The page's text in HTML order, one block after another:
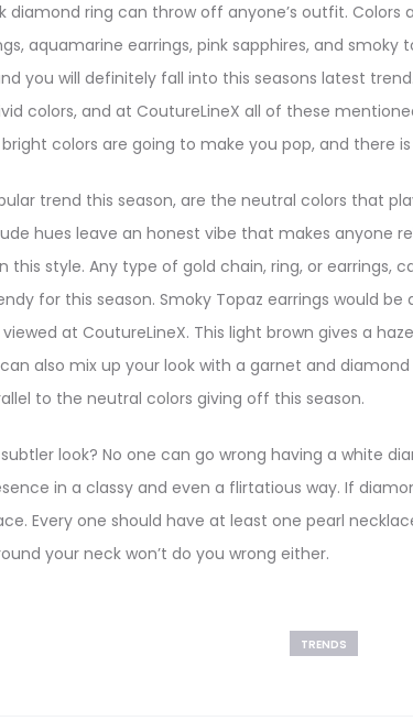
diamond ring can throw off anyone’s outfit. Colors
aquamarine earrings, pink sapphires, and
you will definitely fall into this seasons latest
colors, and at CoutureLineX all of these
colors are going to make you pop, and there
trend this season, are the neutral colors that
hues leave an honest vibe that makes anyone
this style. Any type of gold chain, ring, or earrings,
for this season. Smoky Topaz earrings would
at CoutureLineX. This light brown gives a
also mix up your look with a garnet and
to the neutral colors giving off this season.
look? No one can go wrong having a white
in a classy and even a flirtatious way. If
Every one should have at least one pearl
your neck won’t do you wrong either.
TRENDS